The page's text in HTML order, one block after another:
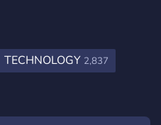
TECHNOLOGY 2,837